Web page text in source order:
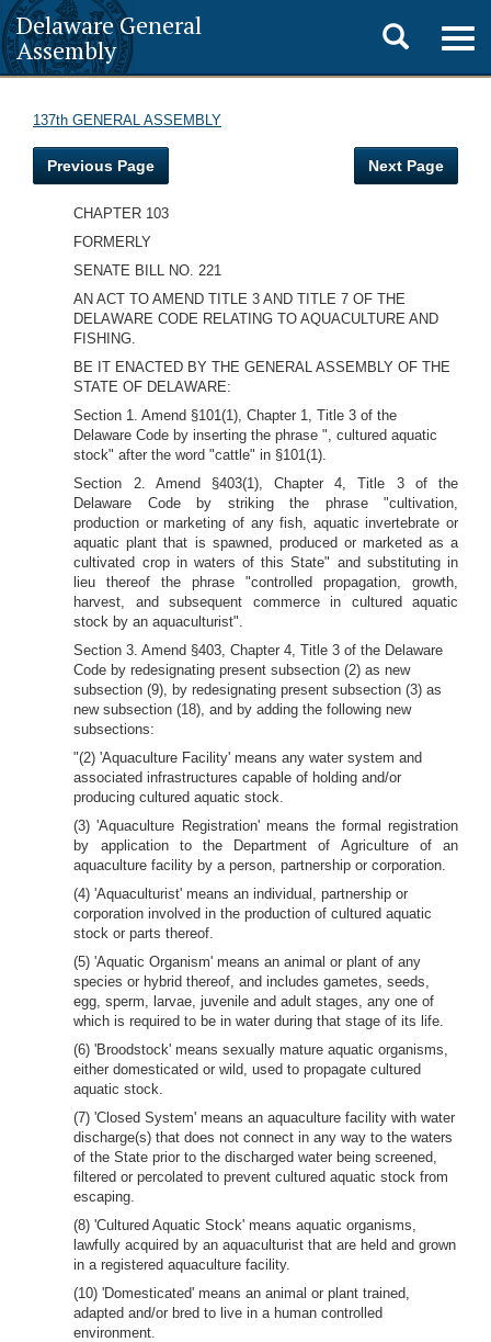
Delaware General
Assembly
Toggle
search
137th GENERAL ASSEMBLY
Previous Page Next Page
CHAPTER 103
FORMERLY
SENATE BILL NO. 221
AN ACT TO AMEND TITLE 3 AND TITLE 7 OF THE
DELAWARE CODE RELATING TO AQUACULTURE AND
FISHING.
BE IT ENACTED BY THE GENERAL ASSEMBLY OF THE
STATE OF DELAWARE:
Section 1. Amend §101(1), Chapter 1, Title 3 of the
Delaware Code by inserting the phrase ", cultured aquatic
stock" after the word "cattle" in §101(1).
Section 2. Amend §403(1), Chapter 4, Title 3 of the
Delaware Code by striking the phrase "cultivation,
production or marketing of any fish, aquatic invertebrate or
aquatic plant that is spawned, produced or marketed as a
cultivated crop in waters of this State" and substituting in
lieu thereof the phrase "controlled propagation, growth,
harvest, and subsequent commerce in cultured aquatic
stock by an aquaculturist".
Section 3. Amend §403, Chapter 4, Title 3 of the Delaware
Code by redesignating present subsection (2) as new
subsection (9), by redesignating present subsection (3) as
new subsection (18), and by adding the following new
subsections:
"(2) 'Aquaculture Facility' means any water system and
associated infrastructures capable of holding and/or
producing cultured aquatic stock.
(3) 'Aquaculture Registration' means the formal registration
by application to the Department of Agriculture of an
aquaculture facility by a person, partnership or corporation.
(4) 'Aquaculturist' means an individual, partnership or
corporation involved in the production of cultured aquatic
stock or parts thereof.
(5) 'Aquatic Organism' means an animal or plant of any
species or hybrid thereof, and includes gametes, seeds,
egg, sperm, larvae, juvenile and adult stages, any one of
which is required to be in water during that stage of its life.
(6) 'Broodstock' means sexually mature aquatic organisms,
either domesticated or wild, used to propagate cultured
aquatic stock.
(7) 'Closed System' means an aquaculture facility with water
discharge(s) that does not connect in any way to the waters
of the State prior to the discharged water being screened,
filtered or percolated to prevent cultured aquatic stock from
escaping.
(8) 'Cultured Aquatic Stock' means aquatic organisms,
lawfully acquired by an aquaculturist that are held and grown
in a registered aquaculture facility.
(10) 'Domesticated' means an animal or plant trained,
adapted and/or bred to live in a human controlled
environment.